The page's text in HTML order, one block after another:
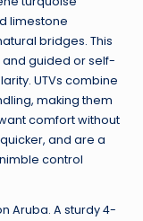
limestone
bridges. This
and guided or self-
UTVs combine
making them
comfort without
and are a
control
Aruba. A sturdy 4-